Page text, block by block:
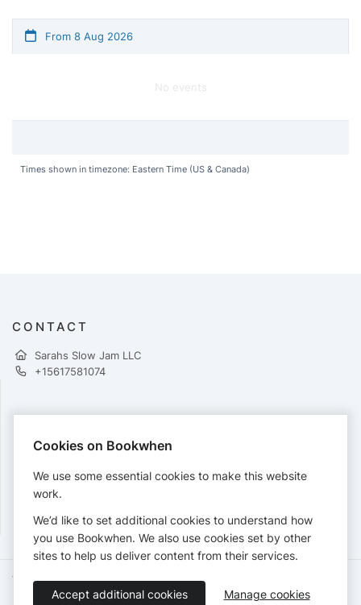
From 8 Aug 2026
No events
Times shown in timezone: Eastern Time (US & Canada)
CONTACT
Sarahs Slow Jam LLC
+15617581074
Cards accepted:
View our refund policy.
Terms of Service Privacy Policy
Accessibility Statement
English
Cookies on Bookwhen
We use some essential cookies to make this website
work.
We’d like to set additional cookies to understand how
you use Bookwhen. We also use cookies set by other
sites to help us deliver content from their services.
Accept additional cookies Manage cookies